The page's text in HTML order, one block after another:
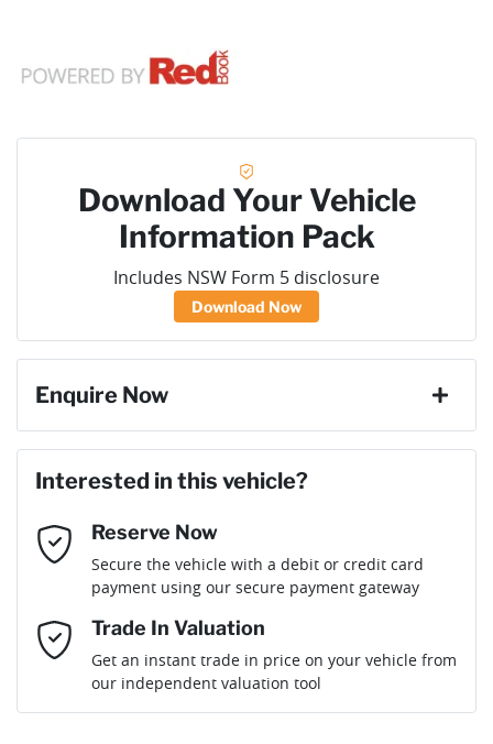
Download Your Vehicle
Information Pack
Includes NSW Form 5 disclosure
Download Now
Enquire Now
Last Name*
Email Address*
Mobile Number*
Interested in this vehicle?
Reserve Now
Secure the vehicle with a debit or credit card
payment using our secure payment gateway
Trade In Valuation
Get an instant trade in price on your vehicle from
our independent valuation tool